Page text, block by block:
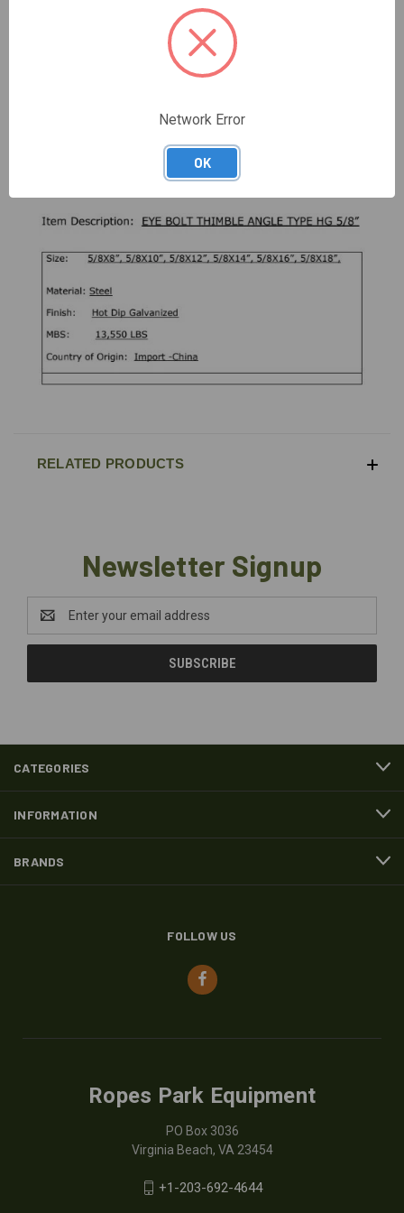
These Angled Thimble Eye Bolts are made of high quality,
The Angled Thimble Eyebolt is designed to carry loads at
Working Load Limit: 2710 lbs (5:1 design factor)
RELATED PRODUCTS
Newsletter Signup
Address
CATEGORIES
INFORMATION
BRANDS
FOLLOW US
Ropes Park Equipment
PO Box 3036
Virginia Beach, VA 23454
+1-203-692-4644
Network Error
OK